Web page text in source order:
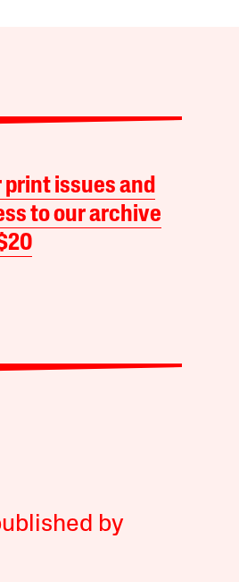
print issues and
to our archive
by